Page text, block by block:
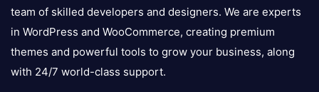
team of skilled developers and designers. We are experts
in WordPress and WooCommerce, creating premium
themes and powerful tools to grow your business, along
with 24/7 world-class support.